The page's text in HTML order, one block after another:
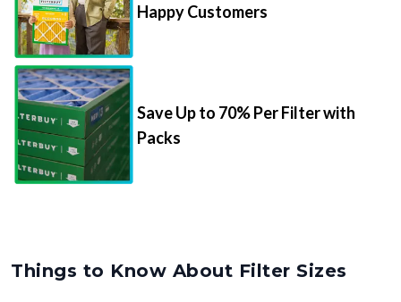
Happy Customers
Save Up to 70% Per Filter with
Packs
Things to Know About Filter Sizes